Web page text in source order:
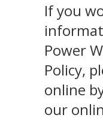
If you
Power
Policy,
online
our